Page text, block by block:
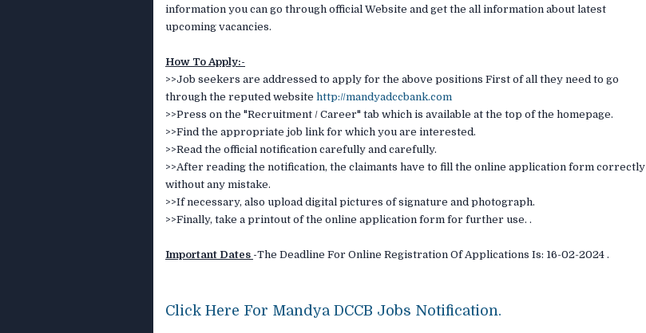
information you can go through official Website and get the all information about latest
upcoming vacancies.
How To Apply:-
>>Job seekers are addressed to apply for the above positions First of all they need to go
through the reputed website http://mandyadccbank.com
>>Press on the "Recruitment / Career" tab which is available at the top of the homepage.
>>Find the appropriate job link for which you are interested.
>>Read the official notification carefully and carefully.
>>After reading the notification, the claimants have to fill the online application form correctly
without any mistake.
>>If necessary, also upload digital pictures of signature and photograph.
>>Finally, take a printout of the online application form for further use. .
Important Dates -The Deadline For Online Registration Of Applications Is: 16-02-2024 .
Click Here For Mandya DCCB Jobs Notification.